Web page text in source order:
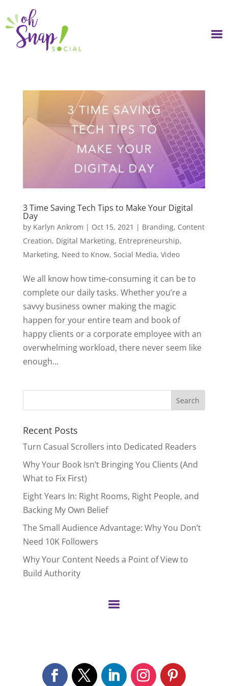
to
content
3 Time Saving Tech Tips to Make Your Digital
Day
by Karlyn Ankrom | Oct 15, 2021 | Branding, Content
Creation, Digital Marketing, Entrepreneurship,
Marketing, Need to Know, Social Media, Video
We all know how time-consuming it can be to
complete our daily tasks. Whether you’re a
savvy business owner making the magic
happen for your entire team and book of
happy clients or a corporate employee with an
overwhelming workload, there never seem like
enough...
Recent Posts
Turn Casual Scrollers into Dedicated Readers
Why Your Book Isn’t Bringing You Clients (And
What to Fix First)
Eight Years In: Right Rooms, Right People, and
Backing My Own Belief
The Small Audience Advantage: Why You Don’t
Need 10K Followers
Why Your Content Needs a Point of View to
Build Authority